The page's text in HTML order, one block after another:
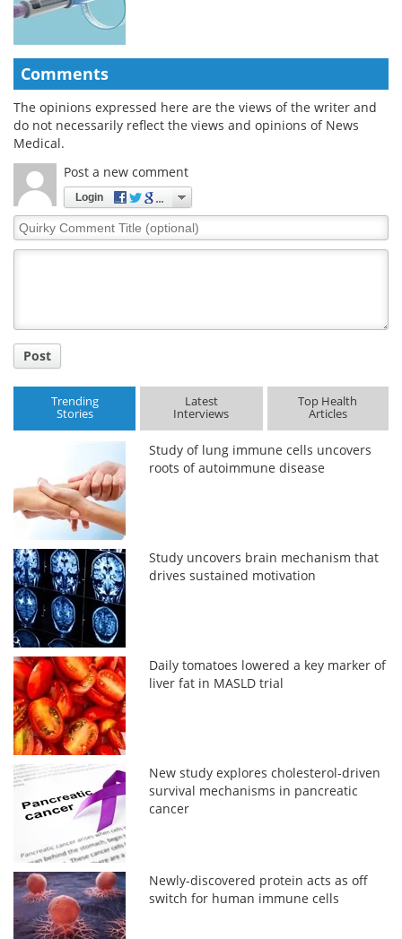
Comments
The opinions expressed here are the views of the writer and
do not necessarily reflect the views and opinions of News
Medical.
Post a new comment
Login
Quirky
Comment
Post
Trending
Stories
Latest
Interviews
Top Health
Articles
Study of lung immune cells uncovers
roots of autoimmune disease
Study uncovers brain mechanism that
drives sustained motivation
Daily tomatoes lowered a key marker of
liver fat in MASLD trial
New study explores cholesterol-driven
survival mechanisms in pancreatic
cancer
Newly-discovered protein acts as off
switch for human immune cells